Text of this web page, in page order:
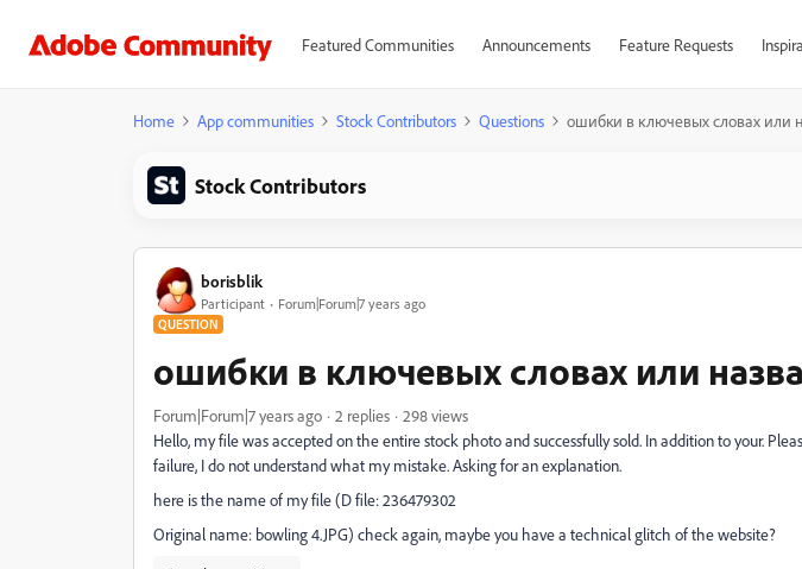
Featured Communities Announcements Feature Requests
Home App communities Stock Contributors Questions ошибки в ключевых словах или
Stock Contributors
borisblik
Participant Forum|Forum|7 years ago
QUESTION
ошибки в ключевых словах или
Forum|Forum|7 years ago 2 replies
298 views
Hello, my file was accepted on the entire stock photo and successfully sold. In addition to your.
failure, I do not understand what my mistake. Asking for an explanation.
here is the name of my file (D file: 236479302
Original name: bowling 4.JPG) check again, maybe you have a technical glitch of the website?